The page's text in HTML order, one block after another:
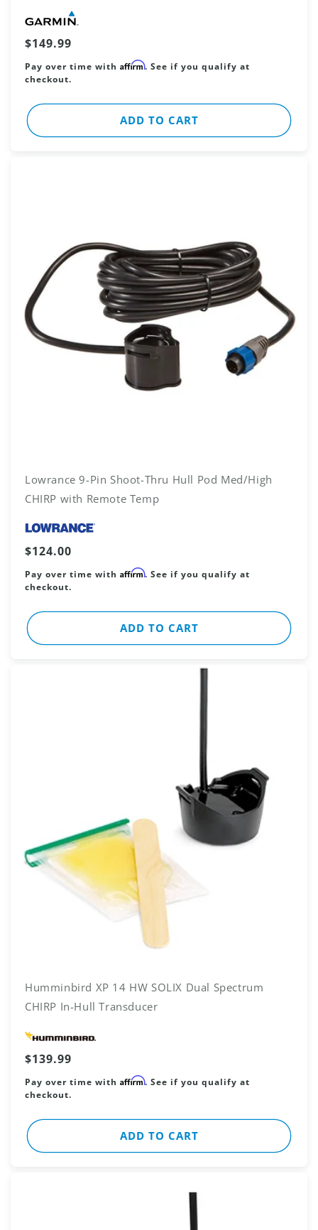
Regular
price
$149.99
Pay over time with Affirm. See if you qualify at
checkout.
ADD TO CART
Lowrance 9-Pin Shoot-Thru Hull Pod Med/High
CHIRP with Remote Temp
Regular
price
$124.00
Pay over time with Affirm. See if you qualify at
checkout.
ADD TO CART
Humminbird XP 14 HW SOLIX Dual Spectrum
CHIRP In-Hull Transducer
Regular
price
$139.99
Pay over time with Affirm. See if you qualify at
checkout.
ADD TO CART